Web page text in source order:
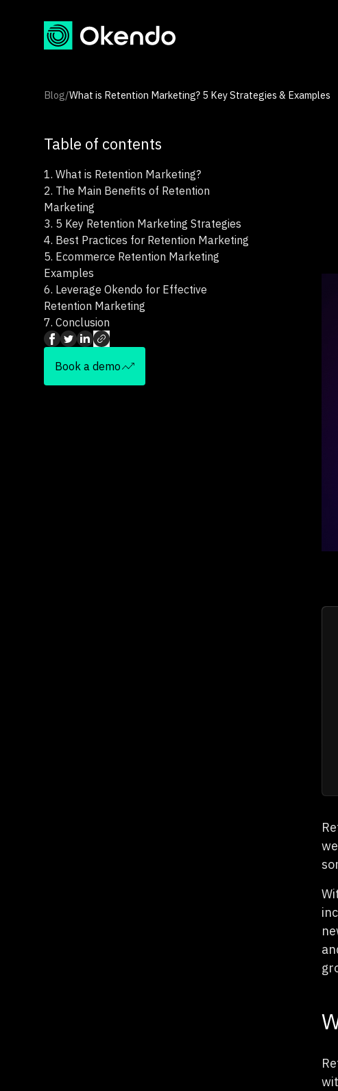
Blog/What is Retention Marketing? 5 Key Strategies & Examples
Table of contents
1. What is Retention Marketing?
2. The Main Benefits of Retention
Marketing
3. 5 Key Retention Marketing Strategies
4. Best Practices for Retention Marketing
5. Ecommerce Retention Marketing
Examples
6. Leverage Okendo for Effective
Retention Marketing
7. Conclusion
Book a demo